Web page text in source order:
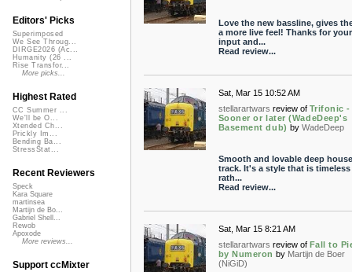
Love the new bassline, gives
a more live feel! Thanks for your
input and...
Read review...
Sat, Mar 15 10:52 AM
stellarartwars review of Trifonic -
Sooner or later (WadeDeep's
Basement dub) by WadeDeep
Smooth and lovable deep
track. It's a style that is timeless
rath...
Read review...
Sat, Mar 15 8:21 AM
stellarartwars review of Fall to
by Numeron by Martijn de Boer
(NiGiD)
Editors' Picks
Superimposed
We See Throug...
DIRGE2026 (Ac...
Humanity (26 ...
Rise Transfor...
More picks...
Highest Rated
CC Summer ...
We'll be O...
Xtended Ch...
Prickly Im...
Bending Ba...
StressStat...
Recent Reviewers
Speck
Kara Square
martinsea
Martijn de Bo...
Gabriel Shell...
Rewob
Apoxode
More reviews...
Support ccMixter